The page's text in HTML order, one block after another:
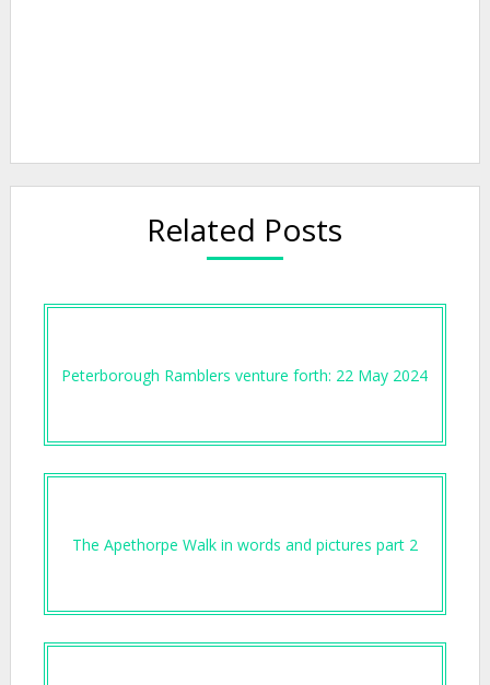
Related Posts
Peterborough Ramblers venture forth: 22 May 2024
The Apethorpe Walk in words and pictures part 2